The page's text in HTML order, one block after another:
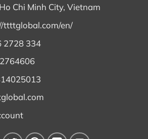
Chi Minh City, Vietnam
ttttglobal.com/en/
2728 334